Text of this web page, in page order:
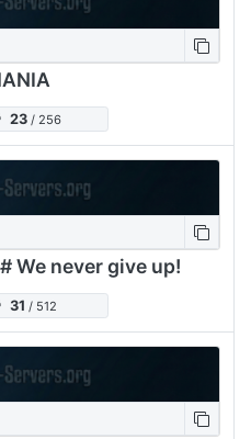
23 / 256
We never give up!
31 / 512